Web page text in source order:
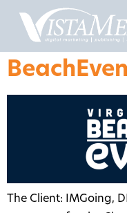
The Client: IMGoing,